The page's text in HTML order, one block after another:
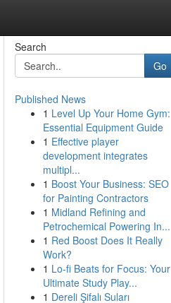
Search
Go
Published News
1 Level Up Your Home Gym:
Essential Equipment Guide
1 Effective player
development integrates
multipl...
1 Boost Your Business: SEO
for Painting Contractors
1 Midland Refining and
Petrochemical Powering In...
1 Red Boost Does It Really
Work?
1 Lo-fi Beats for Focus: Your
Ultimate Study Play...
1 Dereli Şifalı Suları